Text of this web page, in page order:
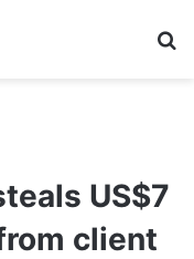
US$7
client